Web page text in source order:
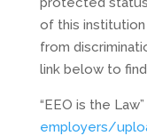
of this
from
link below to
“EEO is the Law”
employers/